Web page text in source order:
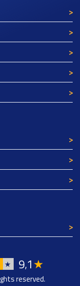
★ 9,1★
reserved.